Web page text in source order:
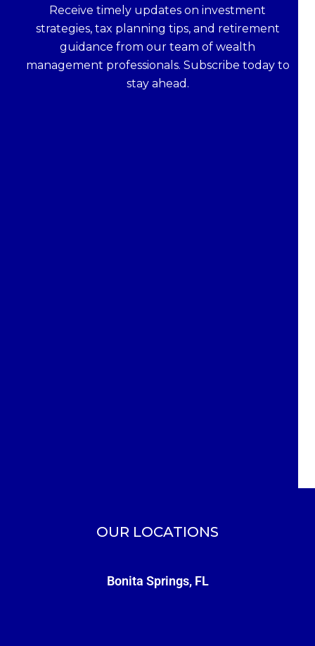
Receive timely updates on investment
strategies, tax planning tips, and retirement
guidance from our team of wealth
management professionals. Subscribe today to
stay ahead.
OUR LOCATIONS
Bonita Springs, FL